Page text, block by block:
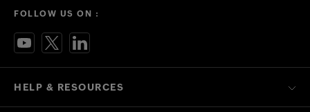
HELP & RESOURCES
FOLLOW US ON :